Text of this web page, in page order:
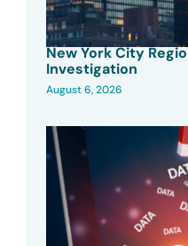
New York City
Investigation
August 6, 2026